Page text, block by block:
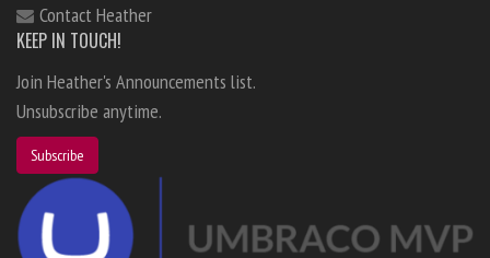
Contact Heather
KEEP IN TOUCH!
Join Heather's Announcements list.
Unsubscribe anytime.
Subscribe